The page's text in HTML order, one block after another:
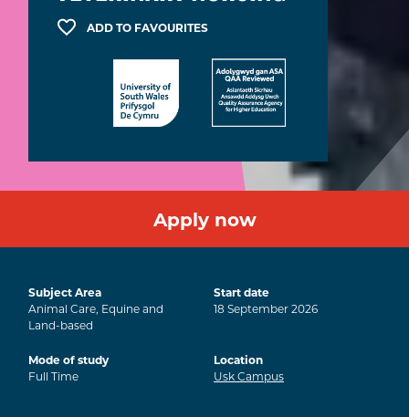
ADD TO FAVOURITES
Apply now
Subject Area
Animal Care, Equine and
Land-based
Start date
18 September2026
Mode of study
Full Time
Location
Usk Campus